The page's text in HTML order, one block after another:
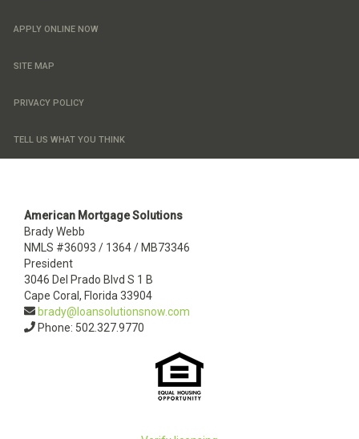
APPLY ONLINE NOW
SITE MAP
PRIVACY POLICY
TELL US WHAT YOU THINK
American Mortgage Solutions
Brady Webb
NMLS #36093 / 1364 / MB73346
President
3046 Del Prado Blvd S 1 B
Cape Coral, Florida 33904
brady@loansolutionsnow.com
Phone: 502.327.9770